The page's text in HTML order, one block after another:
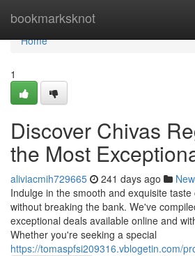
bookmarksknot
Home
Home
1
Discover Chivas
the Most
aliviacmih729665 241 days ago
Indulge in the smooth and exquisite
without breaking the bank. We've
exceptional deals available online and
Whether you're seeking a special
https://tomaspfsi209316.vblogetin.com/